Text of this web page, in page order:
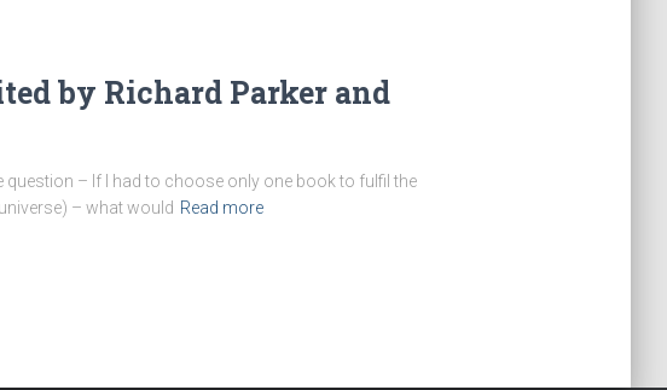
by Richard Parker and
– If I had to choose only one book to fulfil the
– what would Read more